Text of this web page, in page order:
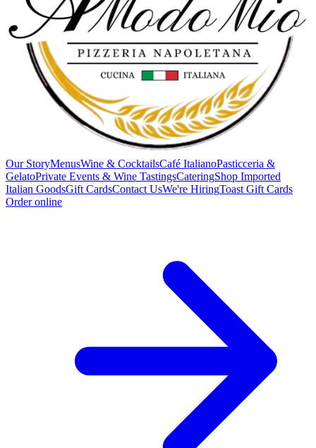
Our StoryMenusWine & CocktailsCafé ItalianoPasticceria &
GelatoPrivate Events & Wine TastingsCateringShop Imported
Italian GoodsGift CardsContact UsWe're HiringToast Gift Cards
Order online